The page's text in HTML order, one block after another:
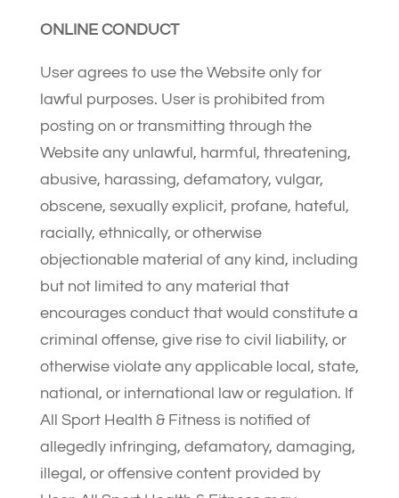
ONLINE CONDUCT
User agrees to use the Website only for
lawful purposes. User is prohibited from
posting on or transmitting through the
Website any unlawful, harmful, threatening,
abusive, harassing, defamatory, vulgar,
obscene, sexually explicit, profane, hateful,
racially, ethnically, or otherwise
objectionable material of any kind, including
but not limited to any material that
encourages conduct that would constitute a
criminal offense, give rise to civil liability, or
otherwise violate any applicable local, state,
national, or international law or regulation. If
All Sport Health & Fitness is notified of
allegedly infringing, defamatory, damaging,
illegal, or offensive content provided by